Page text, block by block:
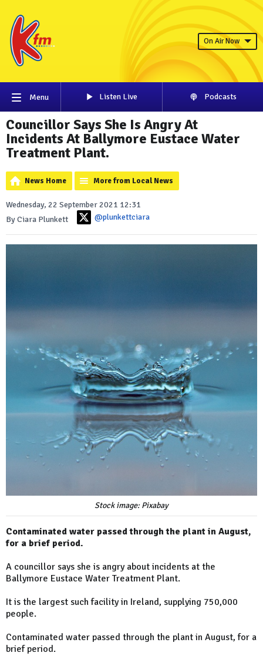
On Air Now
Menu Listen Live Podcasts
Councillor Says She Is Angry At
Incidents At Ballymore Eustace Water
Treatment Plant.
News Home More from Local News
Wednesday, 22 September 2021 12:31
By Ciara Plunkett
@plunkettciara
Stock image: Pixabay
Contaminated water passed through the plant in August,
for a brief period.
A councillor says she is angry about incidents at the
Ballymore Eustace Water Treatment Plant.
It is the largest such facility in Ireland, supplying 750,000
people.
Contaminated water passed through the plant in August, for a
brief period.